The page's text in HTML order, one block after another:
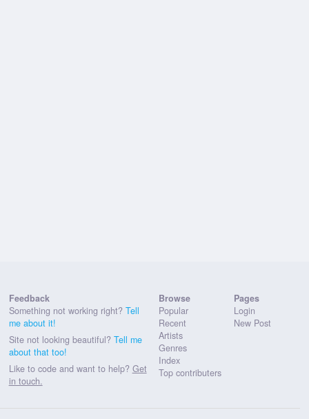
Feedback
Something not working right? Tell
me about it!
Site not looking beautiful? Tell me
about that too!
Like to code and want to help? Get
in touch.
Browse
Popular
Recent
Artists
Genres
Index
Top contributers
Pages
Login
New Post